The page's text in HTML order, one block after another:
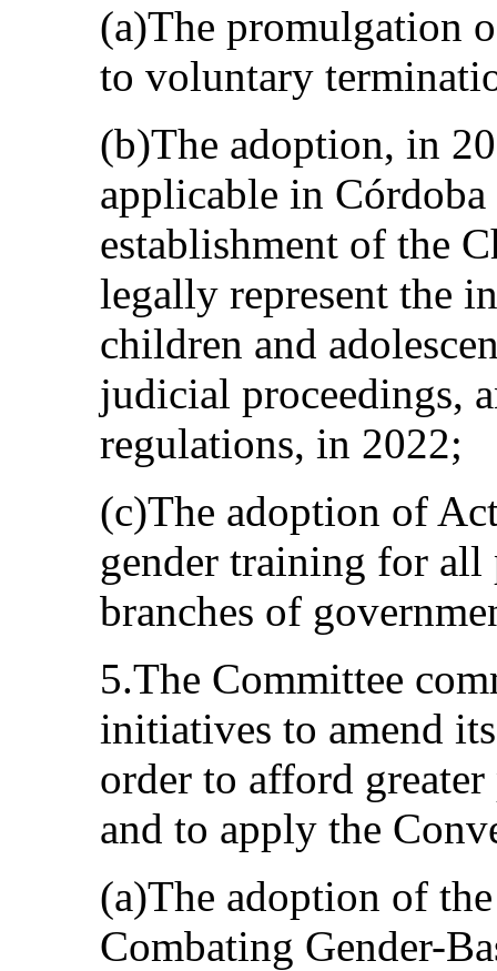
(a)The promulgation
to voluntary
(b)The adoption, in
applicable in
establishment of the
legally represent the
children and
judicial proceedings,
regulations, in 2022;
(c)The adoption of
gender training for all
branches of
5.The Committee
initiatives to amend
order to afford
and to apply the
(a)The adoption of
Combating Gender-